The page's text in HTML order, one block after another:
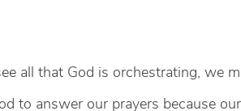
all that God is orchestrating, we
to answer our prayers because